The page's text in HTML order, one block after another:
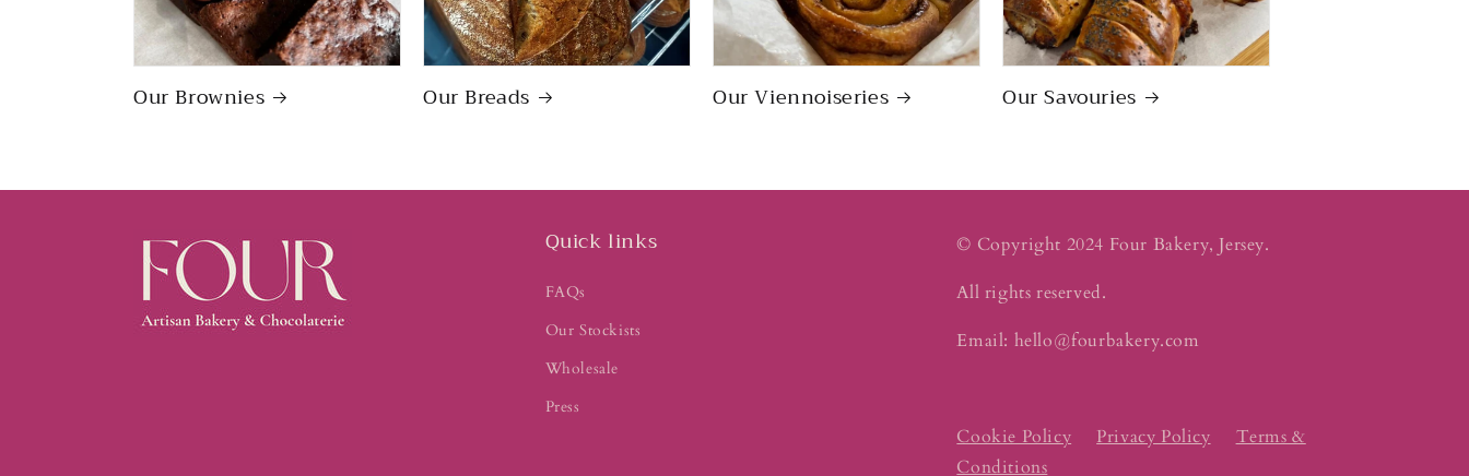
Our Brownies Our Breads Our Viennoiseries Our Savouries
Quick links
FAQs
Our Stockists
Wholesale
Press
© Copyright 2024 Four Bakery, Jersey.
All rights reserved.
Email: hello@fourbakery.com
Cookie Policy Privacy Policy
Terms &
Conditions